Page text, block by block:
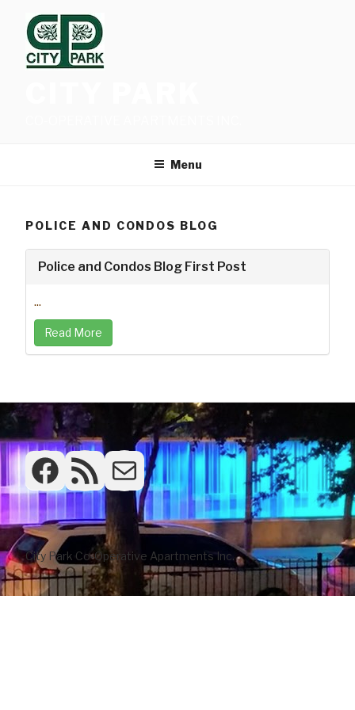
content
Menu
POLICE AND CONDOS BLOG
Police and Condos Blog First Post
...
Read More
FacebookRSS Feed Frontdesk
City Park Co-Operative Apartments Inc.